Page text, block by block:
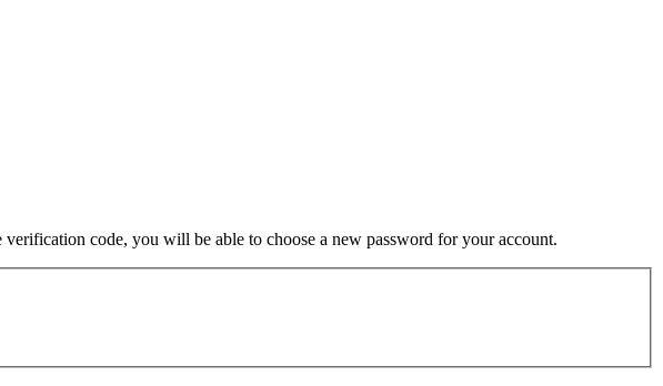
code, you will be able to choose a new password for your account.